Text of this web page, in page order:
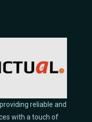
reliable and
with a touch of